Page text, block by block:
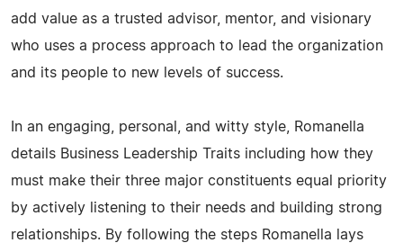
add value as a trusted advisor, mentor, and visionary
who uses a process approach to lead the organization
and its people to new levels of success.
In an engaging, personal, and witty style, Romanella
details Business Leadership Traits including how they
must make their three major constituents equal priority
by actively listening to their needs and building strong
relationships. By following the steps Romanella lays